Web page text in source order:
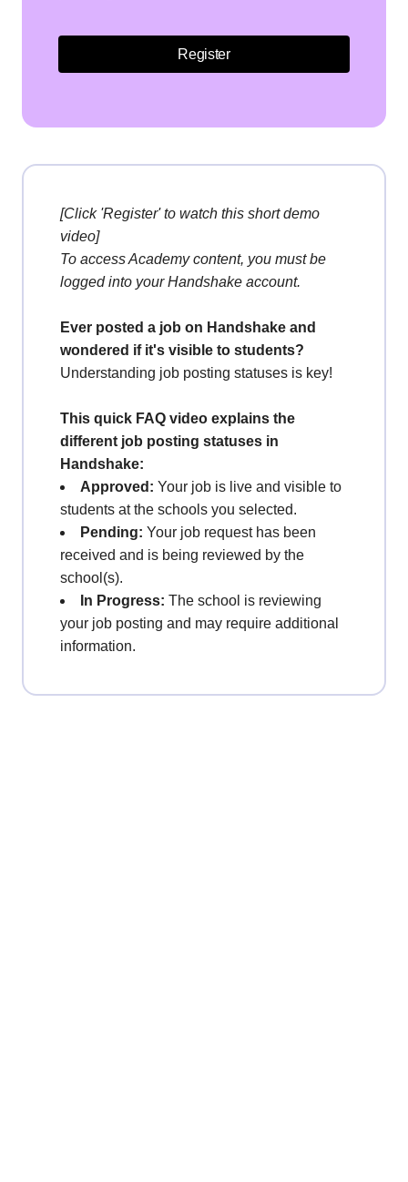
Register
[Click 'Register' to watch this short demo
video]
To access Academy content, you must be
logged into your Handshake account.
Ever posted a job on Handshake and
wondered if it's visible to students?
Understanding job posting statuses is key!
This quick FAQ video explains the
different job posting statuses in
Handshake:
Approved: Your job is live and visible to
students at the schools you selected.
Pending: Your job request has been
received and is being reviewed by the
school(s).
In Progress: The school is reviewing
your job posting and may require additional
information.